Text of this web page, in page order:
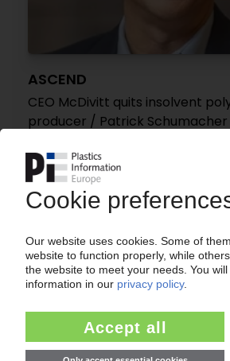
ASCEND
CEO McDivitt quits insolvent
producer / Patrick